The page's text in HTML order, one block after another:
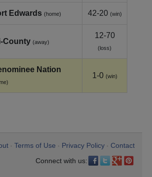
Edwards (home) 42-20 (win)
(away)
12-70
(loss)
Nation
1-0 (win)
Terms of Use Privacy Policy
Contact
Connect with us: